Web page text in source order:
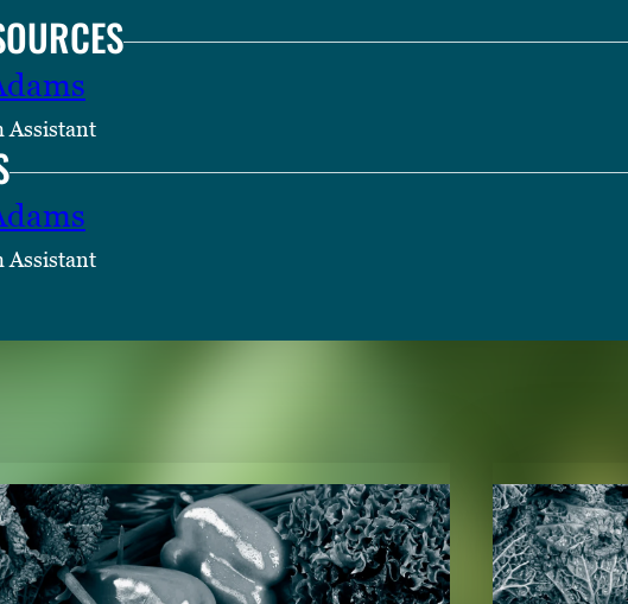
Assistant
Assistant